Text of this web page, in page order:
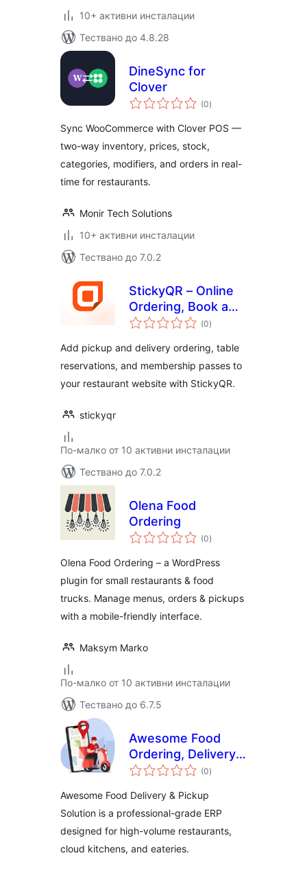
10+ активни инсталации
Тествано до 4.8.28
DineSync for
Clover
(0общо
оценки
)
Sync WooCommerce with Clover POS —
two-way inventory, prices, stock,
categories, modifiers, and orders in real-
time for restaurants.
Monir Tech Solutions
10+ активни инсталации
Тествано до 7.0.2
StickyQR – Online
Ordering, Book a
Table &
(0общо
оценки
)
Add pickup and delivery ordering, table
reservations, and membership passes to
your restaurant website with StickyQR.
stickyqr
По-малко от 10 активни инсталации
Тествано до 7.0.2
Olena Food
Ordering
(0общо
оценки
)
Olena Food Ordering – a WordPress
plugin for small restaurants & food
trucks. Manage menus, orders & pickups
with a mobile-friendly interface.
Maksym Marko
По-малко от 10 активни инсталации
Тествано до 6.7.5
Awesome Food
Ordering, Delivery
& Pickup Solution
(0общо
оценки
)
Awesome Food Delivery & Pickup
Solution is a professional-grade ERP
designed for high-volume restaurants,
cloud kitchens, and eateries.